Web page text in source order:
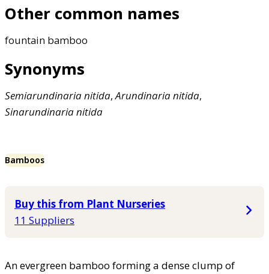
Other common names
fountain bamboo
Synonyms
Semiarundinarianitida,Arundinarianitida,
Sinarundinarianitida
Bamboos
Buy this from Plant Nurseries
11 Suppliers
An evergreen bamboo forming a dense clump of